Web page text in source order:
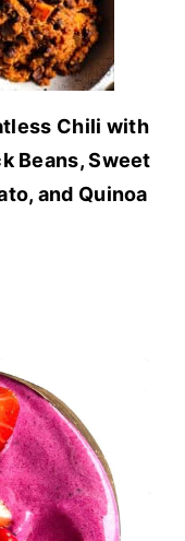
Chili with
Beans, Sweet
and Quinoa